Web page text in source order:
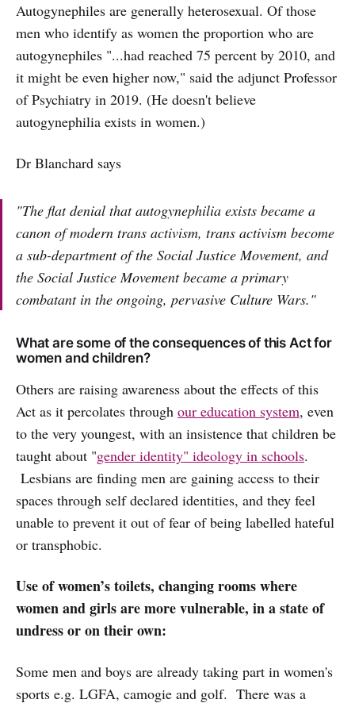
Autogynephiles are generally heterosexual. Of those
men who identify as women the proportion who are
autogynephiles "...had reached 75 percent by 2010, and
it might be even higher now," said the adjunct Professor
of Psychiatry in 2019. (He doesn't believe
autogynephilia exists in women.)
Dr Blanchard says
"The flat denial that autogynephilia exists became a
canon of modern trans activism, trans activism become
a sub-department of the Social Justice Movement, and
the Social Justice Movement became a primary
combatant in the ongoing, pervasive Culture Wars."
What are some of the consequences of this Act for
women and children?
Others are raising awareness about the effects of this
Act as it percolates through our education system, even
to the very youngest, with an insistence that children be
taught about "gender identity" ideology in schools.
Lesbians are finding men are gaining access to their
spaces through self declared identities, and they feel
unable to prevent it out of fear of being labelled hateful
or transphobic.
Use of women’s toilets, changing rooms where
women and girls are more vulnerable, in a state of
undress or on their own:
Some men and boys are already taking part in women's
sports e.g. LGFA, camogie and golf. There was a